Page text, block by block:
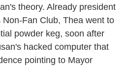
theory. Already president
Fan Club, Thea went to
powder keg, soon after
hacked computer that
pointing to Mayor